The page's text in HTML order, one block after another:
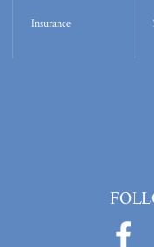
Insurance